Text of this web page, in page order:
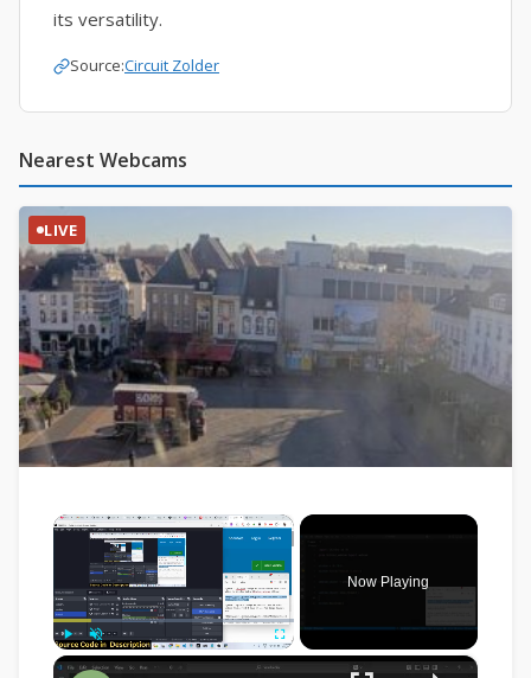
its versatility.
Source:Circuit Zolder
Nearest Webcams
LIVE
×
Play Unmute Fullscreen
Now Playing
×